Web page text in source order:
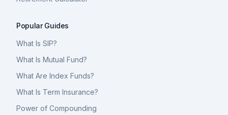
Popular Guides
What Is SIP?
What Is Mutual Fund?
What Are Index Funds?
What Is Term Insurance?
Power of Compounding